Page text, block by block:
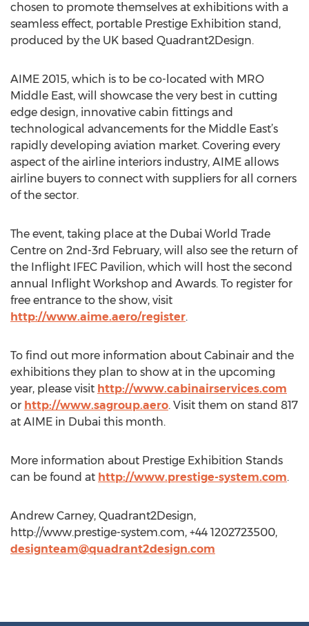
chosen to promote themselves at exhibitions with a
seamless effect, portable Prestige Exhibition stand,
produced by the UK based Quadrant2Design.
AIME 2015, which is to be co-located with MRO
Middle East, will showcase the very best in cutting
edge design, innovative cabin fittings and
technological advancements for the Middle East’s
rapidly developing aviation market. Covering every
aspect of the airline interiors industry, AIME allows
airline buyers to connect with suppliers for all corners
of the sector.
The event, taking place at the Dubai World Trade
Centre on 2nd-3rd February, will also see the return of
the Inflight IFEC Pavilion, which will host the second
annual Inflight Workshop and Awards. To register for
free entrance to the show, visit
http://www.aime.aero/register.
To find out more information about Cabinair and the
exhibitions they plan to show at in the upcoming
year, please visit http://www.cabinairservices.com
or http://www.sagroup.aero. Visit them on stand 817
at AIME in Dubai this month.
More information about Prestige Exhibition Stands
can be found at http://www.prestige-system.com.
Andrew Carney, Quadrant2Design,
http://www.prestige-system.com, +44 1202723500,
designteam@quadrant2design.com